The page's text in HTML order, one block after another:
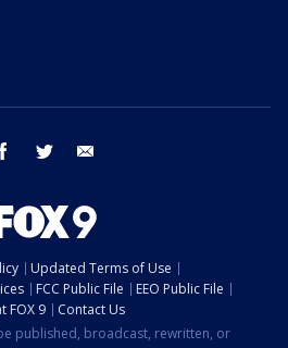
facebook twitter
Updated Terms of Use
FCC Public File
EEO Public File
FOX 9
Contact Us
published, broadcast, rewritten, or